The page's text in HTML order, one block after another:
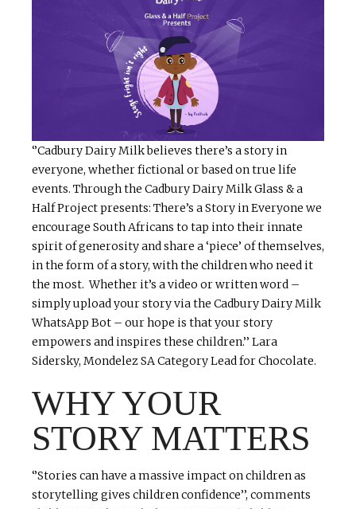
‘’Cadbury Dairy Milk believes there’s a story in
everyone, whether fictional or based on true life
events. Through the Cadbury Dairy Milk Glass & a
Half Project presents: There’s a Story in Everyone we
encourage South Africans to tap into their innate
spirit of generosity and share a ‘piece’ of themselves,
in the form of a story, with the children who need it
the most. Whether it’s a video or written word –
simply upload your story via the Cadbury Dairy Milk
WhatsApp Bot – our hope is that your story
empowers and inspires these children.’’ Lara
Sidersky, Mondelez SA Category Lead for Chocolate.
WHY YOUR
STORY MATTERS
‘’Stories can have a massive impact on children as
storytelling gives children confidence’’, comments